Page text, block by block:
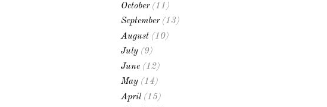
October(11)
September(13)
August (10)
July (9)
June (12)
May (14)
April (15)